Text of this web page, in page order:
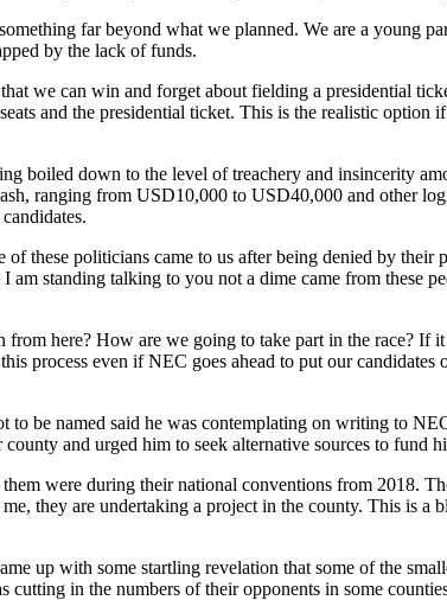
far beyond what we planned. We are a young
by the lack of funds.
we can win and forget about fielding a presidential
and the presidential ticket. This is the realistic option
boiled down to the level of treachery and insincerity
ranging from USD10,000 to USD40,000 and other
these politicians came to us after being denied by their
standing talking to you not a dime came from these
here? How are we going to take part in the race? If
process even if NEC goes ahead to put our
be named said he was contemplating on writing to
and urged him to seek alternative sources to fund
were during their national conventions from 2018.
they are undertaking a project in the county. This is
up with some startling revelation that some of the
in the numbers of their opponents in some